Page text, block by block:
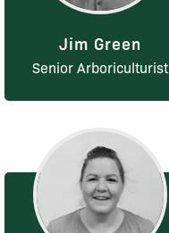
Jim Green
Senior Arboriculturist